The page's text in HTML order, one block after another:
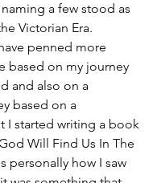
naming a few stood as
Victorian Era.
based on my journey
and also on a
based on a
I started writing a book
Will Find Us In The
personally how I saw